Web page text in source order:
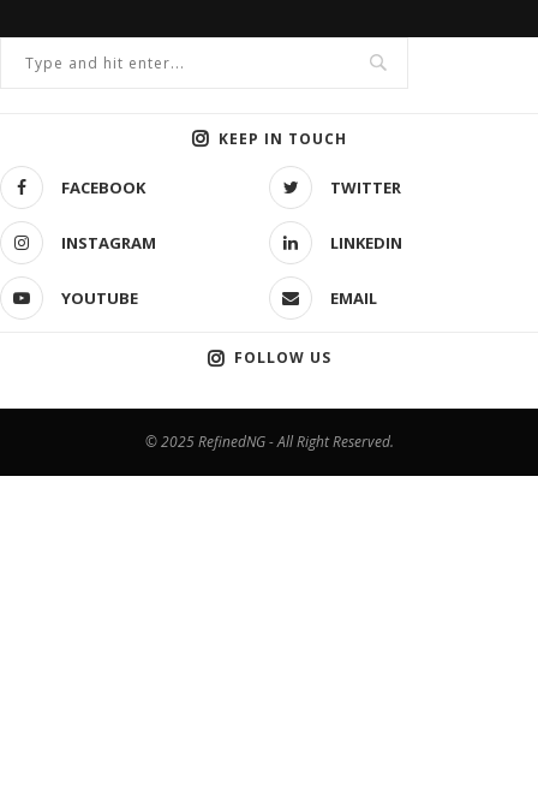
KEEP IN TOUCH
FACEBOOK TWITTER
INSTAGRAM LINKEDIN
YOUTUBE EMAIL
FOLLOW US
© 2025 RefinedNG - All Right Reserved.